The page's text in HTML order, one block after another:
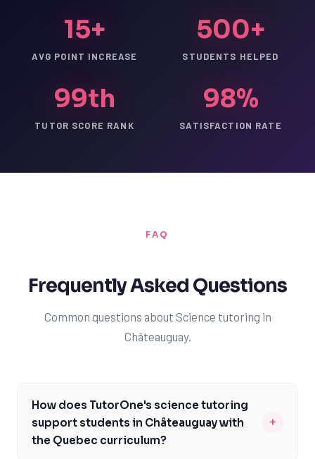
15+
AVG POINT INCREASE
500+
STUDENTS HELPED
99th
TUTOR SCORE RANK
98%
SATISFACTION RATE
FAQ
Frequently Asked Questions
Common questions about Science tutoring in
Châteauguay.
How does TutorOne's science tutoring
support students in Châteauguay with
the Quebec curriculum?
+